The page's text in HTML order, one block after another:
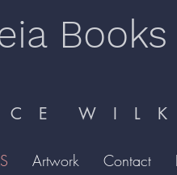
C E W I L K
Artwork Contact